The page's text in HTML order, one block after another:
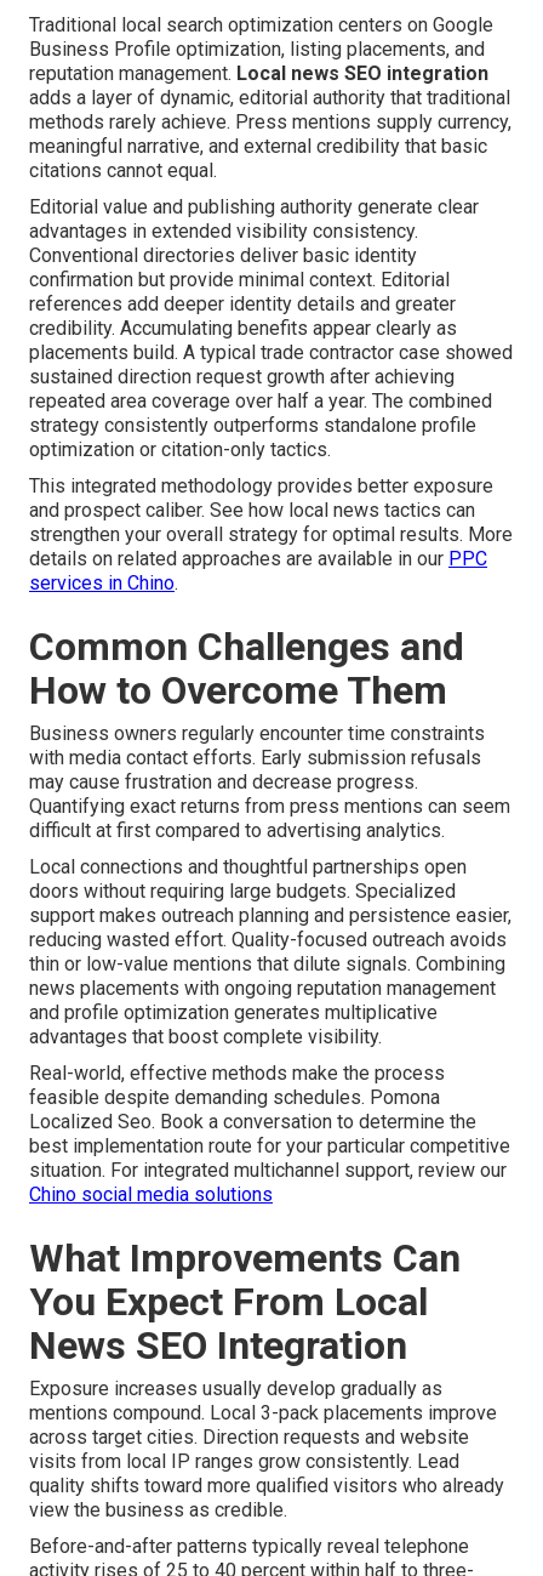
Traditional local search optimization centers on Google
Business Profile optimization, listing placements, and
reputation management. Local news SEO integration
adds a layer of dynamic, editorial authority that traditional
methods rarely achieve. Press mentions supply currency,
meaningful narrative, and external credibility that basic
citations cannot equal.
Editorial value and publishing authority generate clear
advantages in extended visibility consistency.
Conventional directories deliver basic identity
confirmation but provide minimal context. Editorial
references add deeper identity details and greater
credibility. Accumulating benefits appear clearly as
placements build. A typical trade contractor case showed
sustained direction request growth after achieving
repeated area coverage over half a year. The combined
strategy consistently outperforms standalone profile
optimization or citation-only tactics.
This integrated methodology provides better exposure
and prospect caliber. See how local news tactics can
strengthen your overall strategy for optimal results. More
details on related approaches are available in our PPC
services in Chino.
Common Challenges and
How to Overcome Them
Business owners regularly encounter time constraints
with media contact efforts. Early submission refusals
may cause frustration and decrease progress.
Quantifying exact returns from press mentions can seem
difficult at first compared to advertising analytics.
Local connections and thoughtful partnerships open
doors without requiring large budgets. Specialized
support makes outreach planning and persistence easier,
reducing wasted effort. Quality-focused outreach avoids
thin or low-value mentions that dilute signals. Combining
news placements with ongoing reputation management
and profile optimization generates multiplicative
advantages that boost complete visibility.
Real-world, effective methods make the process
feasible despite demanding schedules. Pomona
Localized Seo. Book a conversation to determine the
best implementation route for your particular competitive
situation. For integrated multichannel support, review our
Chino social media solutions
What Improvements Can
You Expect From Local
News SEO Integration
Exposure increases usually develop gradually as
mentions compound. Local 3-pack placements improve
across target cities. Direction requests and website
visits from local IP ranges grow consistently. Lead
quality shifts toward more qualified visitors who already
view the business as credible.
Before-and-after patterns typically reveal telephone
activity rises of 25 to 40 percent within half to three-